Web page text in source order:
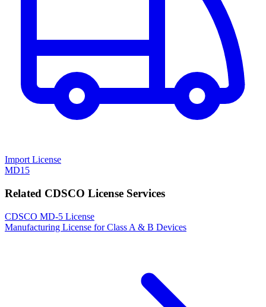
Import License
MD15
Related CDSCO License Services
CDSCO MD-5 License
Manufacturing License for Class A & B Devices